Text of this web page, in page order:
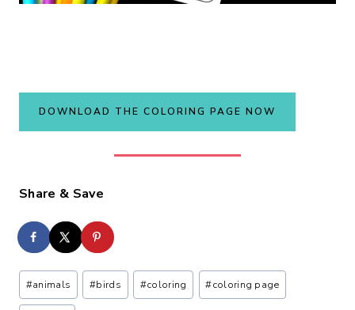
DOWNLOAD THE COLORING PAGE NOW
Share & Save
Post
Tags:
#animals #birds #coloring #coloring page